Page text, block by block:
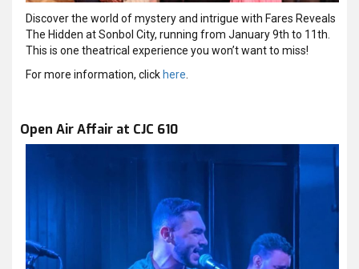
Discover the world of mystery and intrigue with Fares Reveals
The Hidden at Sonbol City, running from January 9th to 11th.
This is one theatrical experience you won’t want to miss!
For more information, click here
Open Air Affair at CJC 610